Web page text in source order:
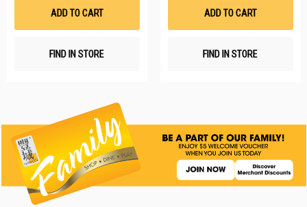
ADD TO CART
FIND IN STORE
ADD TO CART
FIND IN STORE